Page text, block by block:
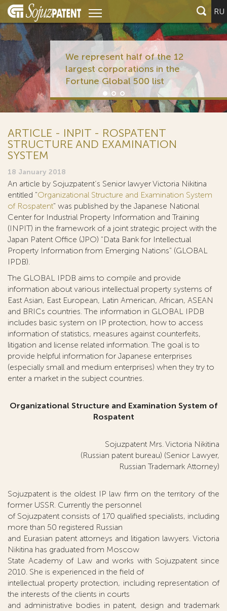
RU
We represent half of the 12
largest corporations in the
Fortune Global 500 list
ARTICLE - INPIT - ROSPATENT
STRUCTURE AND EXAMINATION
SYSTEM
18 January 2018
An article by Sojuzpatent’s Senior lawyer Victoria Nikitina
entitled "Organizational Structure and Examination System
of Rospatent" was published by the Japanese National
Center for Industrial Property Information and Training
(INPIT) in the framework of a joint strategic project with the
Japan Patent Office (JPO) "Data Bank for Intellectual
Property Information from Emerging Nations" (GLOBAL
IPDB).
The GLOBAL IPDB aims to compile and provide
information about various intellectual property systems of
East Asian, East European, Latin American, African, ASEAN
and BRICs countries. The information in GLOBAL IPDB
includes basic system on IP protection, how to access
information of statistics, measures against counterfeits,
litigation and license related information. The goal is to
provide helpful information for Japanese enterprises
(especially small and medium enterprises) when they try to
enter a market in the subject countries.
Organizational Structure and Examination System of
Rospatent
Sojuzpatent Mrs. Victoria Nikitina
(Russian patent bureau) (Senior Lawyer,
Russian Trademark Attorney)
Sojuzpatent is the oldest IP law firm on the territory of the
former USSR. Currently the personnel
of Sojuzpatent consists of 170 qualified specialists, including
more than 50 registered Russian
and Eurasian patent attorneys and litigation lawyers. Victoria
Nikitina has graduated from Moscow
State Academy of Law and works with Sojuzpatent since
2010. She is experienced in the field of
intellectual property protection, including representation of
the interests of the clients in courts
and administrative bodies in patent, design and trademark